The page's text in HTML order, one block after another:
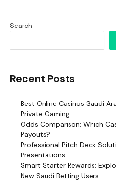
Search
Recent Posts
Best Online Casinos Saudi
Private Gaming
Odds Comparison: Which
Payouts?
Professional Pitch Deck
Presentations
Smart Starter Rewards:
New Saudi Betting Users